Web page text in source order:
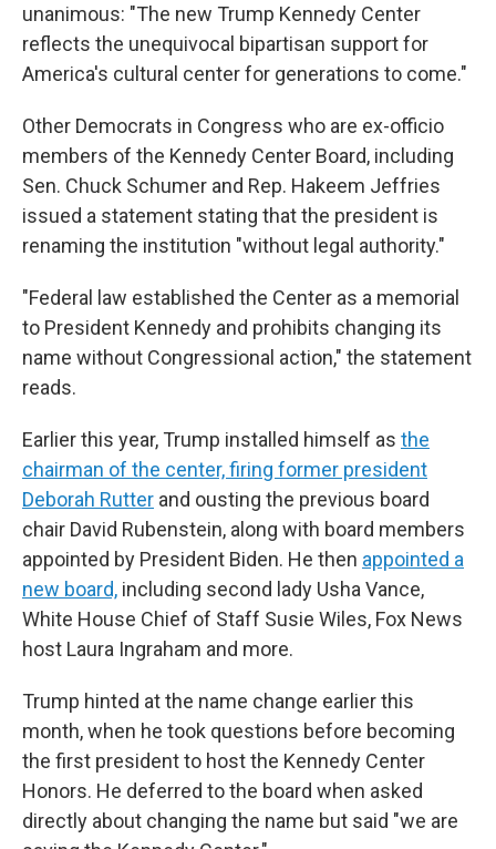
unanimous: "The new Trump Kennedy Center
reflects the unequivocal bipartisan support for
America's cultural center for generations to come."
Other Democrats in Congress who are ex-officio
members of the Kennedy Center Board, including
Sen. Chuck Schumer and Rep. Hakeem Jeffries
issued a statement stating that the president is
renaming the institution "without legal authority."
"Federal law established the Center as a memorial
to President Kennedy and prohibits changing its
name without Congressional action," the statement
reads.
Earlier this year, Trump installed himself as the
chairman of the center,firing former president
Deborah Rutter and ousting the previous board
chair David Rubenstein, along with board members
appointed by President Biden. He then appointed a
new board, including second lady Usha Vance,
White House Chief of Staff Susie Wiles, Fox News
host Laura Ingraham and more.
Trump hinted at the name change earlier this
month, when he took questions before becoming
the first president to host the Kennedy Center
Honors. He deferred to the board when asked
directly about changing the name but said "we are